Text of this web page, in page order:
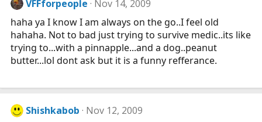
VFFforpeople Nov 14, 2009
haha ya I know I am always on the go..I feel old
hahaha. Not to bad just trying to survive medic..its like
trying to...with a pinnapple...and a dog..peanut
butter...lol dont ask but it is a funny refferance.
Shishkabob Nov 12, 2009